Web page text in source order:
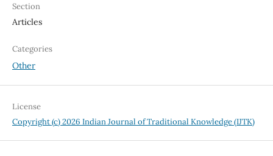
Section
Articles
Categories
Other
License
Copyright (c) 2026 Indian Journal of Traditional Knowledge (IJTK)